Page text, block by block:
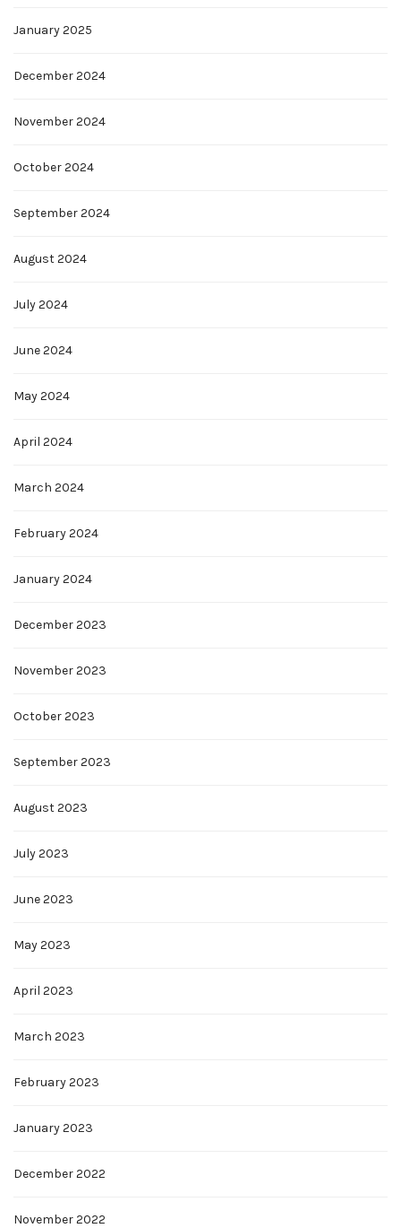
January 2025
December 2024
November 2024
October 2024
September 2024
August 2024
July 2024
June 2024
May 2024
April 2024
March 2024
February 2024
January 2024
December 2023
November 2023
October 2023
September 2023
August 2023
July 2023
June 2023
May 2023
April 2023
March 2023
February 2023
January 2023
December 2022
November 2022